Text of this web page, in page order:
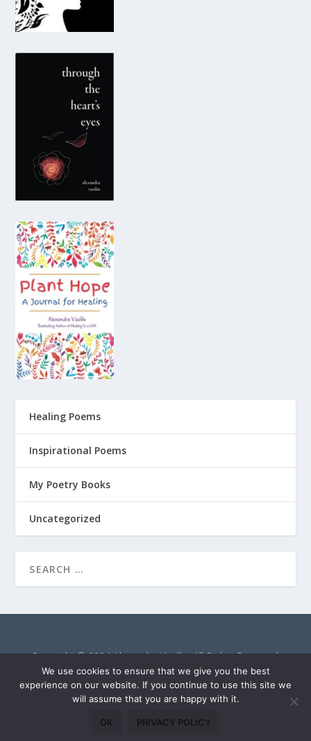
Healing Poems
Inspirational Poems
My Poetry Books
Uncategorized
Copyright © 2024 Alexandra Vasiliu. All Rights Reserved.
AlexandraVasiliu.net is a participant in the Amazon Services
LLC Associates Program, an affiliate advertising program
designed to provide a means for sites to earn advertising fees
We use cookies to ensure that we give you the best
experience on our website. If you continue to use this site we
will assume that you are happy with it.
OK PRIVACY POLICY